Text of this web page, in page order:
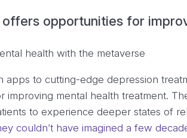
opportunities for
apps to cutting-edge depression
improving mental health treatment.
to experience deeper states of
couldn’t have imagined a few